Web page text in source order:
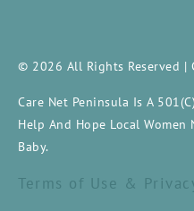
© 2026 All Rights Reserved |
Care Net Peninsula Is A
Help And Hope Local Women
Baby.
Terms of Use &